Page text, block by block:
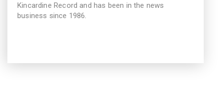
Kincardine Record and has been in the news
business since 1986.